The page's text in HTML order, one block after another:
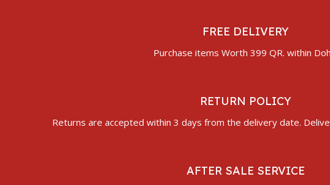
FREE DELIVERY
Purchase items Worth 399 QR. within
RETURN POLICY
Returns are accepted within 3 days from the delivery date.
AFTER SALE SERVICE